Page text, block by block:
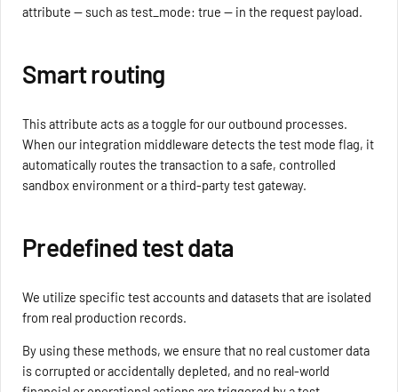
attribute — such as test_mode: true — in the request payload.
Smart routing
This attribute acts as a toggle for our outbound processes.
When our integration middleware detects the test mode flag, it
automatically routes the transaction to a safe, controlled
sandbox environment or a third-party test gateway.
Predefined test data
We utilize specific test accounts and datasets that are isolated
from real production records.
By using these methods, we ensure that no real customer data
is corrupted or accidentally depleted, and no real-world